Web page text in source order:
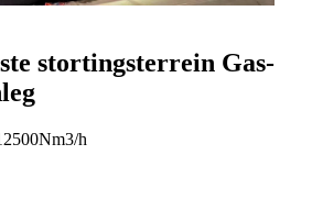
stortingsterrein Gas-
h